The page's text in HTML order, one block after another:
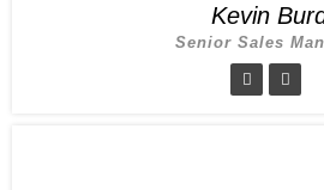
Kevin
Senior Sales